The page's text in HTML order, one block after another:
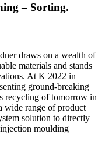
– Sorting.
draws on a wealth of
materials and stands
At K 2022 in
ground-breaking
recycling of tomorrow in
range of product
solution to directly
moulding